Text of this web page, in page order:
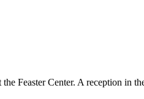
Feaster Center. A reception in